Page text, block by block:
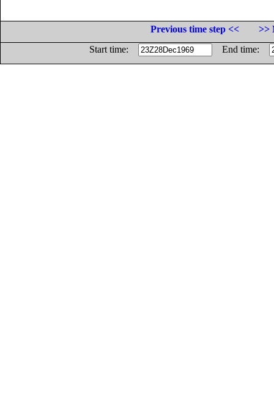
Previous time step <<
>>
Start time:
End time: